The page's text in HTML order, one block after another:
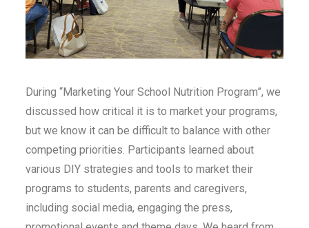
During “Marketing Your School Nutrition Program”, we
discussed how critical it is to market your programs,
but we know it can be difficult to balance with other
competing priorities. Participants learned about
various DIY strategies and tools to market their
programs to students, parents and caregivers,
including social media, engaging the press,